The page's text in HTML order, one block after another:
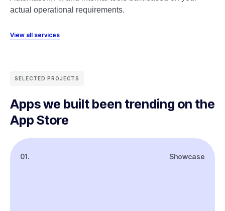
actual operational requirements.
View all services
SELECTED PROJECTS
Apps we built been trending on the
App Store
01. Showcase